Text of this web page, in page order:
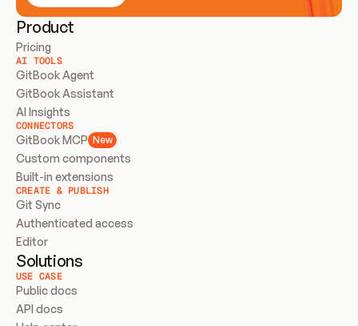
Product
Pricing
AI TOOLS
GitBook Agent
GitBook Assistant
AI Insights
CONNECTORS
GitBook MCP New
Custom components
Built-in extensions
CREATE & PUBLISH
Git Sync
Authenticated access
Editor
Solutions
USE CASE
Public docs
API docs